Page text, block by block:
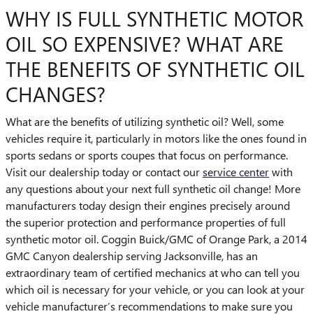
WHY IS FULL SYNTHETIC MOTOR
OIL SO EXPENSIVE? WHAT ARE
THE BENEFITS OF SYNTHETIC OIL
CHANGES?
What are the benefits of utilizing synthetic oil? Well, some
vehicles require it, particularly in motors like the ones found in
sports sedans or sports coupes that focus on performance.
Visit our dealership today or contact ourservice centerwith
any questions about your next full synthetic oil change! More
manufacturers today design their engines precisely around
the superior protection and performance properties of full
synthetic motor oil. Coggin Buick/GMC of Orange Park, a 2014
GMC Canyon dealership serving Jacksonville, has an
extraordinary team of certified mechanics at who can tell you
which oil is necessary for your vehicle, or you can look at your
vehicle manufacturer’s recommendations to make sure you